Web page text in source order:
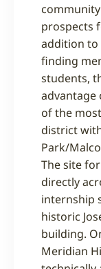
prospects
addition to
finding
students,
advantage
of the
district
Park/
The site
directly
internship
historic
building.
Meridian